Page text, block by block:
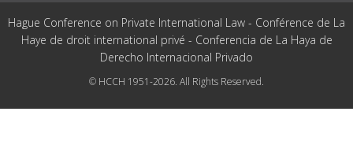
Hague Conference on Private International Law - Conférence de La
Haye de droit international privé - Conferencia de La Haya de
Derecho Internacional Privado
© HCCH 1951-2026. All Rights Reserved.